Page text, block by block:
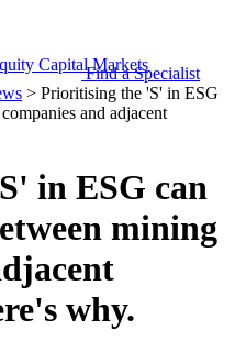
Capital Markets
Find a Specialist
> Prioritising the 'S' in ESG
and adjacent
in ESG can
mining
why.